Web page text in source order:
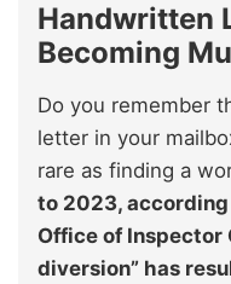
Handwritten
Becoming
Do you remember
letter in your
rare as finding a
to 2023,
Office of Inspector
diversion” has